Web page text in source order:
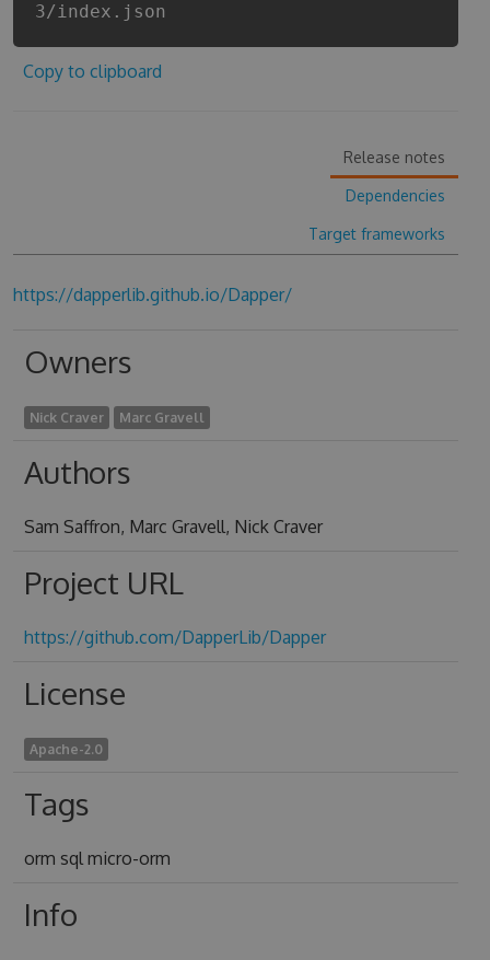
3/index.json
Copy to clipboard
Release notes
Dependencies
Target frameworks
https://dapperlib.github.io/Dapper/
Owners
Nick Craver Marc Gravell
Authors
Sam Saffron, Marc Gravell, Nick Craver
Project URL
https://github.com/DapperLib/Dapper
License
Apache-2.0
Tags
orm sql micro-orm
Info